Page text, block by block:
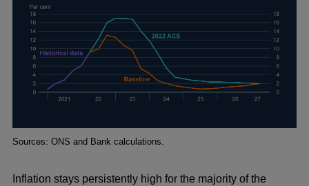
Footnotes
Sources: ONS and Bank calculations.
Inflation stays persistently high for the majority of the